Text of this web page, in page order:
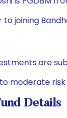
to joining
are
moderate risk
Details